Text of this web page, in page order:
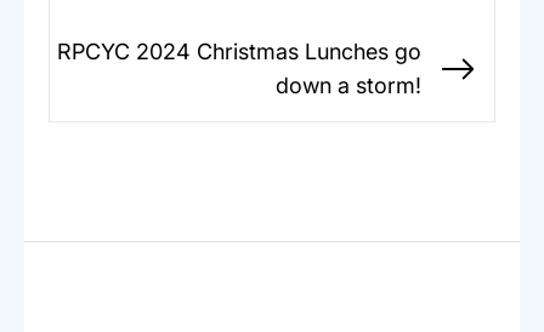
RPCYC 2024 Christmas Lunches go
down a storm!